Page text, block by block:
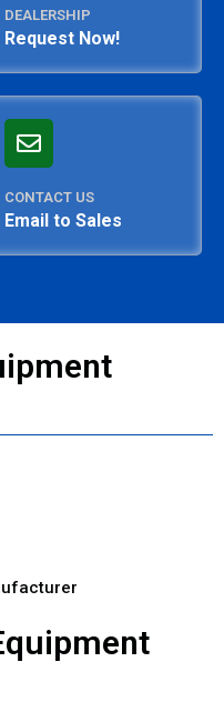
DEALERSHIP
Request Now!
CONTACT US
Email to Sales